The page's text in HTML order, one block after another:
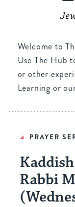
Welcome to
Use The Hub
or other
Learning or
PRAYER
Rabbi